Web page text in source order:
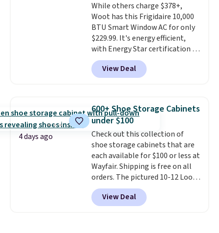
While others charge $378+,
Woot has this Frigidaire 10,000
BTU Smart Window AC for only
$229.99. It's energy efficient,
with Energy Star certification to
back it up, and works with Alexa
and Google Home smart devices.
Or, control the ultra-quiet AC
Need a smaller unit? Check out
this Frigidaire 5,000 BTU
Window AC for $149.99. Sign into
an Amazon Prime account for
free shipping. Otherwise, it adds
$6.
View Deal
4 days ago
600+ Shoe Storage Cabinets
under $100
Check out this collection of
shoe storage cabinets that are
each available for $100 or less at
Wayfair. Shipping is free on all
orders. The pictured 10-12 Loon
Peak Shoe Storage Cabinet
originally sold for over $200, but
is currently available for $84.99.
View Deal